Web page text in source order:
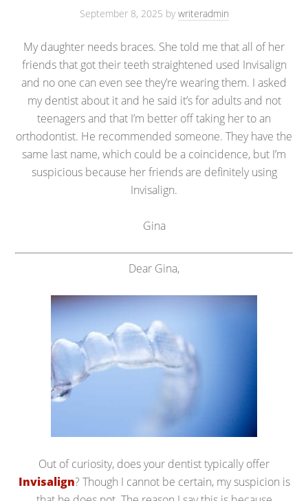
September 8, 2025 bywriteradmin
My daughter needs braces. She told me that all of her
friends that got their teeth straightened used Invisalign
and no one can even see they’re wearing them. I asked
my dentist about it and he said it’s for adults and not
teenagers and that I’m better off taking her to an
orthodontist. He recommended someone. They have the
same last name, which could be a coincidence, but I’m
suspicious because her friends are definitely using
Invisalign.
Gina
Dear Gina,
Out of curiosity, does your dentist typically offer
Invisalign? Though I cannot be certain, my suspicion is